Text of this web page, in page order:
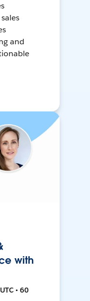
and
with
• 60